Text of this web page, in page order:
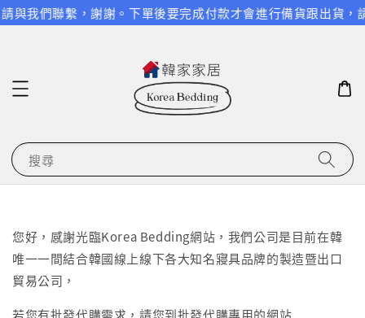
我們聯繫，謝謝。下單後要完成付款才會進行備貨跟出貨，請
搜尋
您好，感謝光臨Korea Bedding網站，我們公司是目前在韓
唯一一間結合韓國線上線下各大知名寢具品牌的製造暨出口
貿易公司，
若您有批發代購需求，請您到批發代購專用的網站